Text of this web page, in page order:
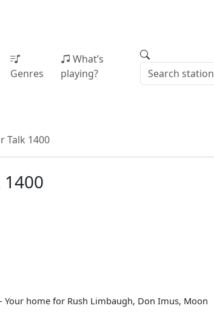
Genres
What’s
playing?
Talk 1400
1400
Your home for Rush Limbaugh, Don Imus, Moon